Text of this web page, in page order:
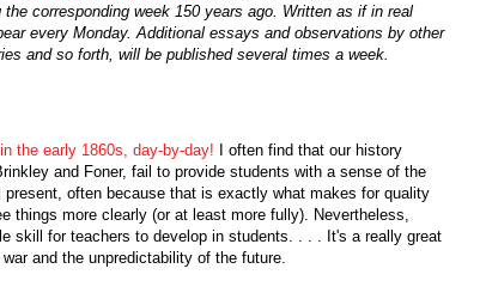
corresponding week 150 years ago. Written as if in real
every Monday. Additional essays and observations by other
and so forth, will be published several times a week.
the early 1860s, day-by-day! I often find that our history
and Foner, fail to provide students with a sense of the
often because that is exactly what makes for quality
things more clearly (or at least more fully). Nevertheless,
skill for teachers to develop in students. . . . It's a really great
and the unpredictability of the future.